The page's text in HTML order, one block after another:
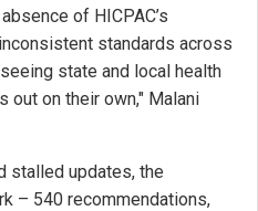
of HICPAC’s
standards across
state and local health
out on their own," Malani
stalled updates, the
– 540 recommendations,